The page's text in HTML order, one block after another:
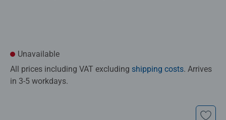
Unavailable
All prices including VAT excluding shipping costs. Arrives
in 3-5 workdays.